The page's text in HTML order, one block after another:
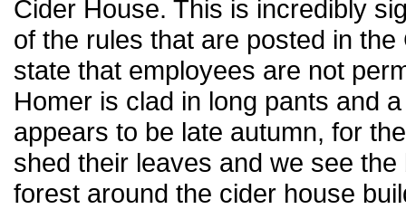
Cider House. This is incredibly
of the rules that are posted in
state that employees are not
Homer is clad in long pants and
appears to be late autumn, for
shed their leaves and we see
forest around the cider house